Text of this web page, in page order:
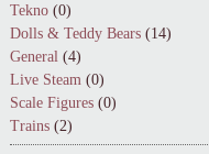
Tekno (0)
Dolls & Teddy Bears (14)
General (4)
Live Steam (0)
Scale Figures (0)
Trains (2)